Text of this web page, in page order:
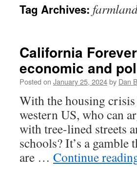
Tag Archives:
California
economic and
Posted on January 25, 2024by Dan
With the housing
western US, who can
with tree-lined streets
schools? It’s a
are … Continue